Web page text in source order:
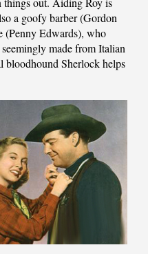
a goofy barber (Gordon
(Penny Edwards), who
made from Italian
bloodhound Sherlock helps